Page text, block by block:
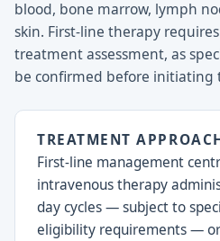
blood, bone marrow, lymph
skin. First-line therapy
treatment assessment, as
be confirmed before initiating
TREATMENT
First-line management
intravenous therapy
day cycles — subject to
eligibility requirements —